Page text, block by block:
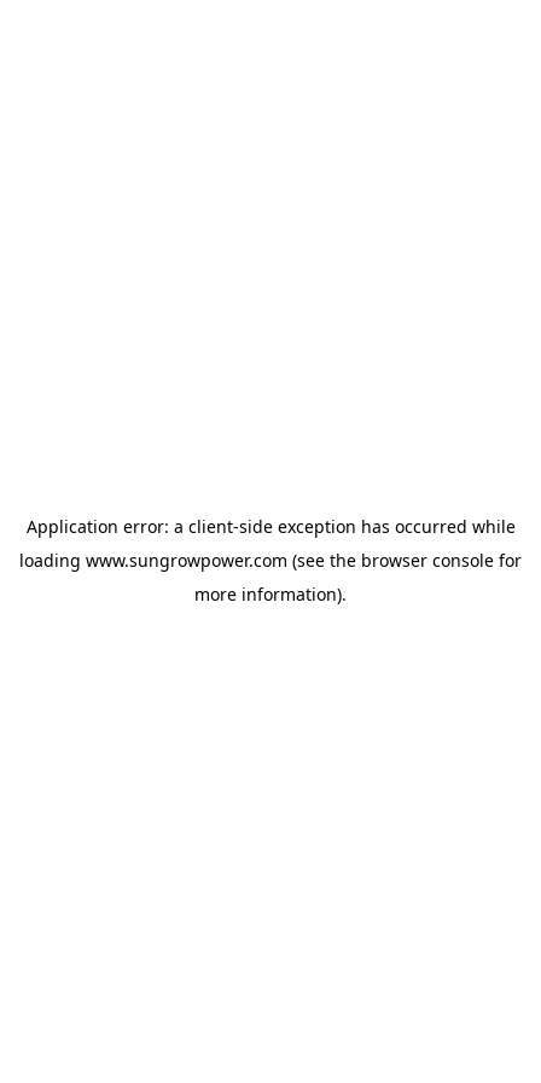
Application error: a client-side exception has occurred while
loading www.sungrowpower.com (see the browser console for
more information).